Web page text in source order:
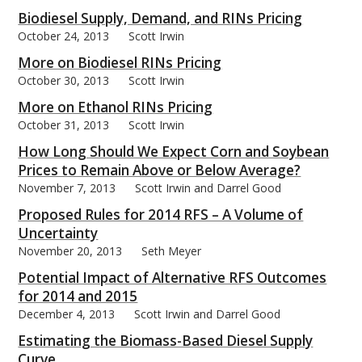
Biodiesel Supply, Demand, and RINs Pricing
October 24, 2013 Scott Irwin
More on Biodiesel RINs Pricing
October 30, 2013 Scott Irwin
More on Ethanol RINs Pricing
October 31, 2013 Scott Irwin
How Long Should We Expect Corn and Soybean
Prices to Remain Above or Below Average?
November 7, 2013 Scott Irwin and Darrel Good
Proposed Rules for 2014 RFS – A Volume of
Uncertainty
November 20, 2013 Seth Meyer
Potential Impact of Alternative RFS Outcomes
for 2014 and 2015
December 4, 2013 Scott Irwin and Darrel Good
Estimating the Biomass-Based Diesel Supply